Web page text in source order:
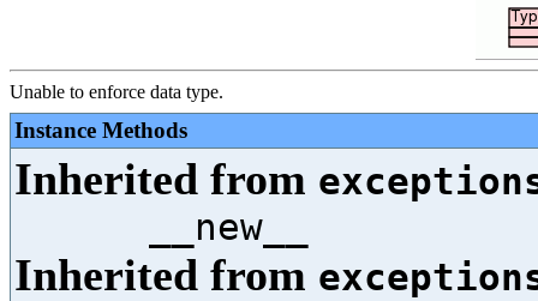
Unable to enforce data type.
Instance Methods
Inherited from
__new__
Inherited from